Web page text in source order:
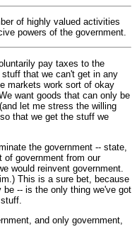
of highly valued activities
powers of the government.
pay taxes to the
that we can't get in any
markets work sort of okay
want goods that can only be
let me stress the willing
that we get the stuff we
the government -- state,
of government from our
would reinvent government.
This is a sure bet, because
-- is the only thing we've got
and only government,